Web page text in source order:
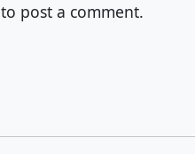
to post a comment.